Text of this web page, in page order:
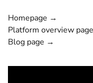
Homepage →
Platform overview
Blog page →